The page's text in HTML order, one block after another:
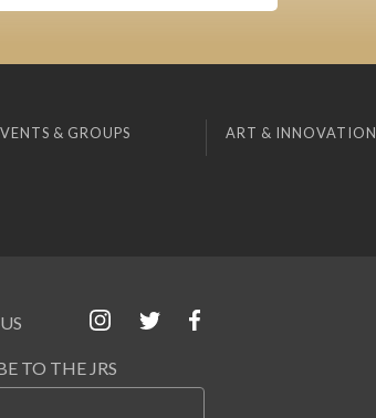
& GROUPS ART & INNOVATION
TO THE JRS